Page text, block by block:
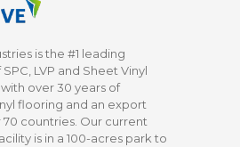
is the #1 leading
LVP and Sheet Vinyl
over 30 years of
flooring and an export
countries. Our current
is in a 100-acres park to